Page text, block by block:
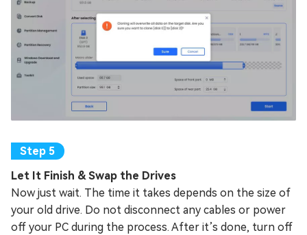
Let It Finish & Swap the Drives
Now just wait. The time it takes depends on the size of
your old drive. Do not disconnect any cables or power
off your PC during the process. After it’s done, turn off